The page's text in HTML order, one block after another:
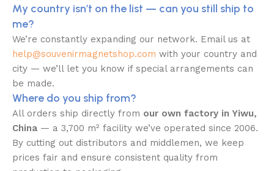
My country isn’t on the list — can you still ship to
me?
We’re constantly expanding our network. Email us at
help@souvenirmagnetshop.com with your country and
city — we’ll let you know if special arrangements can
be made.
Where do you ship from?
All orders ship directly from our own factory in Yiwu,
China — a 3,700 m² facility we’ve operated since 2006.
By cutting out distributors and middlemen, we keep
prices fair and ensure consistent quality from